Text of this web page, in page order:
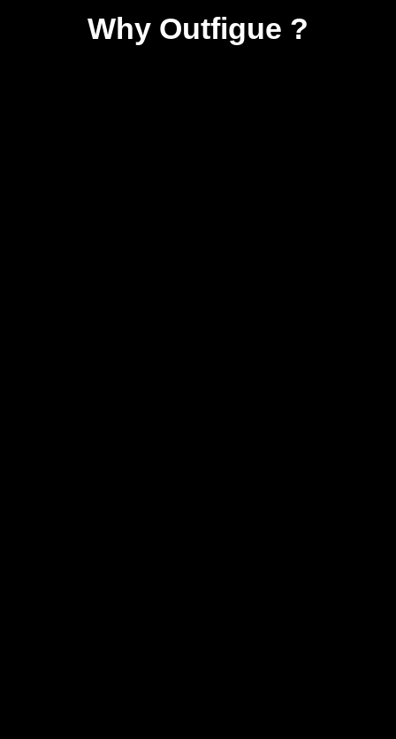
Why Outfigue ?